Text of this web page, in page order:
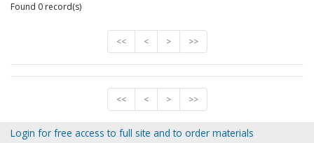
Found 0 record(s)
<< < > >>
<< < > >>
Login for free access to full site and to order materials